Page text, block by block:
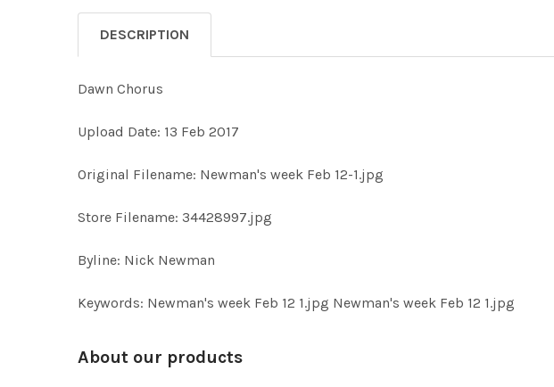
DESCRIPTION
Dawn Chorus
Upload Date: 13 Feb 2017
Original Filename: Newman's week Feb 12-1.jpg
Store Filename: 34428997.jpg
Byline: Nick Newman
Keywords: Newman's week Feb 12 1.jpg Newman's week Feb 12 1.jpg
About our products